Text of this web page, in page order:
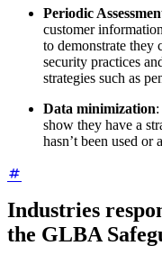
Periodic
customer
to demonstrate they
security practices
strategies such as
Data minimization
show they have a
hasn’t been used or
Industries
the GLBA